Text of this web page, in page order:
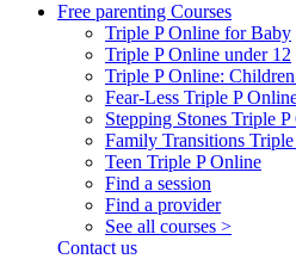
Free parenting Courses
Triple P Online for Baby
Triple P Online under 12
Triple P Online: Children
Fear-Less Triple P
Stepping Stones Triple
Family Transitions
Teen Triple P Online
Find a session
Find a provider
See all courses >
Contact us